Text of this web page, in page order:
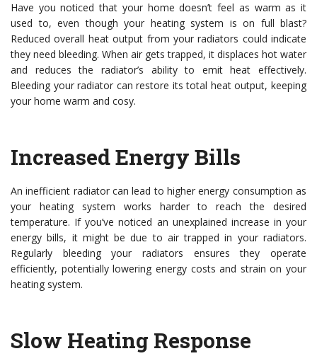
Have you noticed that your home doesn’t feel as warm as it
used to, even though your heating system is on full blast?
Reduced overall heat output from your radiators could indicate
they need bleeding. When air gets trapped, it displaces hot water
and reduces the radiator’s ability to emit heat effectively.
Bleeding your radiator can restore its total heat output, keeping
your home warm and cosy.
Increased Energy Bills
An inefficient radiator can lead to higher energy consumption as
your heating system works harder to reach the desired
temperature. If you’ve noticed an unexplained increase in your
energy bills, it might be due to air trapped in your radiators.
Regularly bleeding your radiators ensures they operate
efficiently, potentially lowering energy costs and strain on your
heating system.
Slow Heating Response